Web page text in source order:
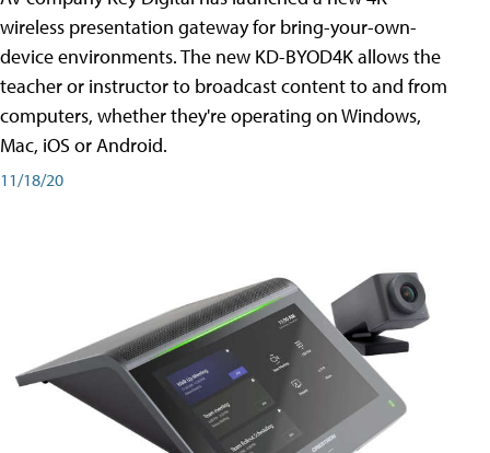
wireless presentation gateway for bring-your-own-
device environments. The new KD-BYOD4K allows the
teacher or instructor to broadcast content to and from
computers, whether they're operating on Windows,
Mac, iOS or Android.
11/18/20